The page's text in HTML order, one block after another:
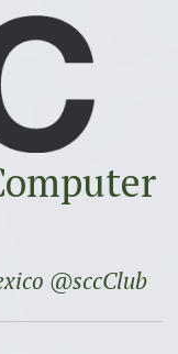
@sccClub